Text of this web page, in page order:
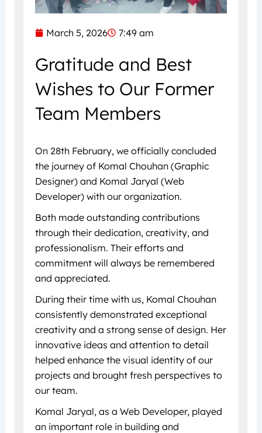
March 5, 2026 7:49 am
Gratitude and Best
Wishes to Our Former
Team Members
On 28th February, we officially concluded
the journey of Komal Chouhan (Graphic
Designer) and Komal Jaryal (Web
Developer) with our organization.
Both made outstanding contributions
through their dedication, creativity, and
professionalism. Their efforts and
commitment will always be remembered
and appreciated.
During their time with us, Komal Chouhan
consistently demonstrated exceptional
creativity and a strong sense of design. Her
innovative ideas and attention to detail
helped enhance the visual identity of our
projects and brought fresh perspectives to
our team.
Komal Jaryal, as a Web Developer, played
an important role in building and